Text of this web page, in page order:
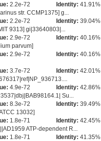
2.2e-72 Identity: 41.91%
str. CCMP1375] g...
2.2e-72 Identity: 39.04%
9313] gi|33640803|...
2.9e-72 Identity: 40.16%
parvum]
2.9e-72 Identity: 40.16%
3.7e-72 Identity: 42.01%
4.9e-72 Identity: 42.86%
Su...
8.3e-72 Identity: 39.49%
13032]
1.8e-71 Identity: 42.45%
ATP-dependent R...
1.8e-71 Identity: 41.35%